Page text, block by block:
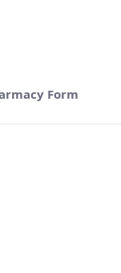
Form